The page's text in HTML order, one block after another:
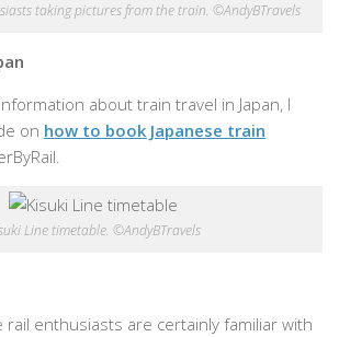
taking pictures from the train. ©AndyBTravels
about train travel in Japan, I
on how to book Japanese train
Line timetable. ©AndyBTravels
rail enthusiasts are certainly familiar with